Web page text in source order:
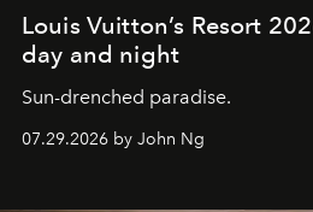
Louis Vuitton’s Resort
day and night
Sun-drenched paradise.
07.29.2026 by John Ng